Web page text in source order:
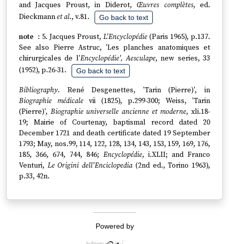
and Jacques Proust, in Diderot, Œuvres complètes, ed.
Dieckmannet al., v.81. Go back to text
5. Jacques Proust, L'Encyclopédie (Paris 1965), p.137.
See also Pierre Astruc, 'Les planches anatomiques et
chirurgicales de l'Encyclopédie', Aesculape, new series, 33
(1952), p.26-31.
Go back to text
Bibliography. René Desgenettes, 'Tarin (Pierre)', in
Biographie médicale vii (1825), p.299-300; Weiss, 'Tarin
(Pierre)', Biographie universelle ancienne et moderne, xli.18-
19; Mairie of Courtenay, baptismal record dated 20
December 1721 and death certificate dated 19 September
1793; May, nos.99, 114, 122, 128, 134, 143, 153, 159, 169, 176,
185, 366, 674, 744, 846; Encyclopédie, i.XLII; and Franco
Venturi, Le Origini dell'Enciclopedia(2nd ed., Torino 1963),
p.33, 42n.
Powered by